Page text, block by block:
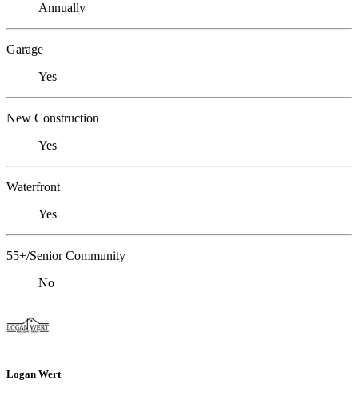
Annually
Garage
Yes
New Construction
Yes
Waterfront
Yes
55+/Senior Community
No
Logan Wert